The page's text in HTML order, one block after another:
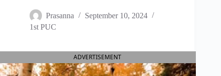
Prasanna
September 10, 2024
1st PUC
ADVERTISEMENT